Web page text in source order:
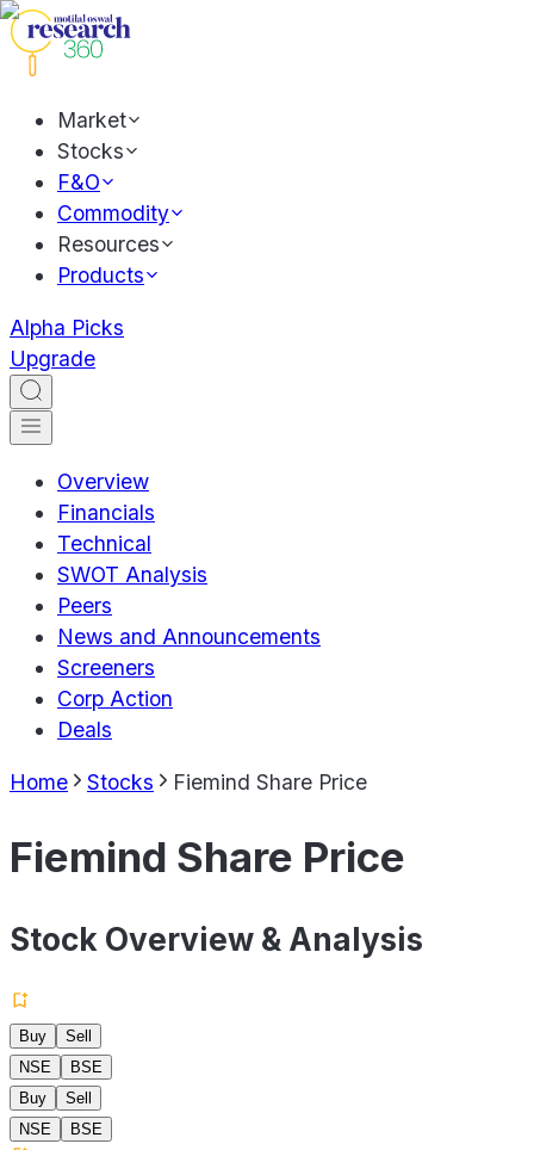
Market
Stocks
F&O
Commodity
Resources
Products
Alpha Picks
Upgrade
Overview
Financials
Technical
SWOT Analysis
Peers
News and Announcements
Screeners
Corp Action
Deals
Home Stocks Fiemind Share Price
Fiemind Share Price
Stock Overview & Analysis
Buy
Sell
NSE
BSE
Buy
Sell
NSE
BSE